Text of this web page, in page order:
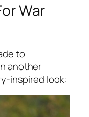
War
to
another
inspired look: